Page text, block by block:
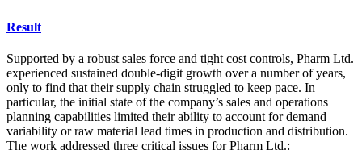
Result
Supported by a robust sales force and tight cost controls, Pharm Ltd.
experienced sustained double-digit growth over a number of years,
only to find that their supply chain struggled to keep pace. In
particular, the initial state of the company’s sales and operations
planning capabilities limited their ability to account for demand
variability or raw material lead times in production and distribution.
The work addressed three critical issues for Pharm Ltd.: